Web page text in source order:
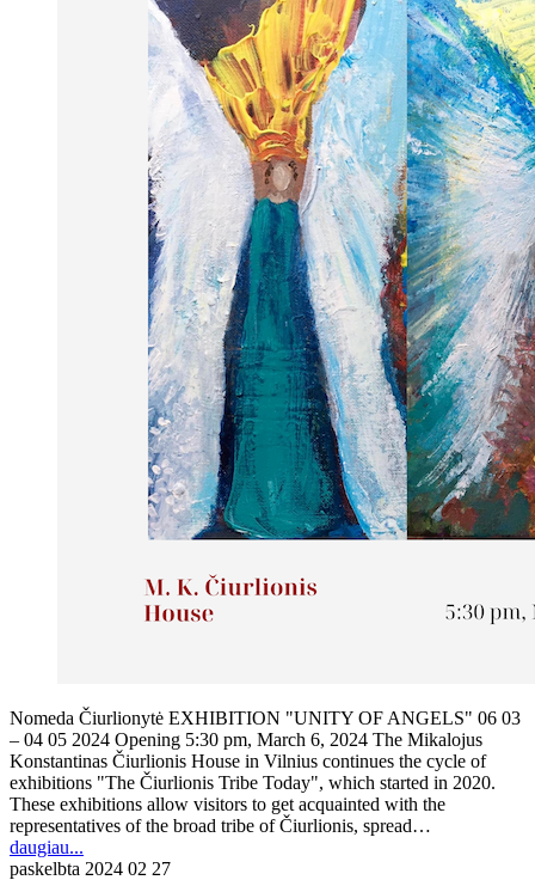
Nomeda Čiurlionytė EXHIBITION "UNITY OF ANGELS" 06 03
– 04 05 2024 Opening 5:30 pm, March 6, 2024 The Mikalojus
Konstantinas Čiurlionis House in Vilnius continues the cycle of
exhibitions "The Čiurlionis Tribe Today", which started in 2020.
These exhibitions allow visitors to get acquainted with the
representatives of the broad tribe of Čiurlionis, spread…
daugiau...
paskelbta 2024 02 27